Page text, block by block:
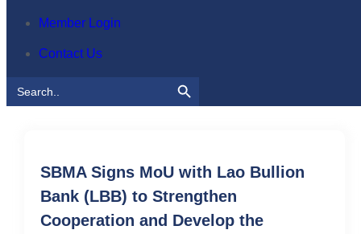
Member Login
Contact Us
for:
SBMA Signs MoU with Lao Bullion
Bank (LBB) to Strengthen
Cooperation and Develop the